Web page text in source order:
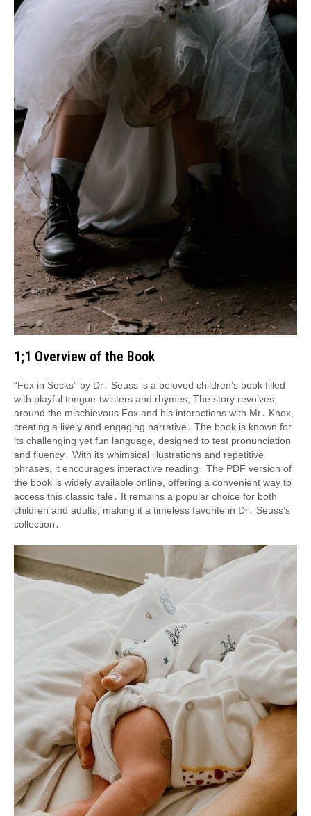
1;1 Overview of the Book
“Fox in Socks” by Dr․ Seuss is a beloved children’s book filled
with playful tongue-twisters and rhymes; The story revolves
around the mischievous Fox and his interactions with Mr․ Knox,
creating a lively and engaging narrative․ The book is known for
its challenging yet fun language, designed to test pronunciation
and fluency․ With its whimsical illustrations and repetitive
phrases, it encourages interactive reading․ The PDF version of
the book is widely available online, offering a convenient way to
access this classic tale․ It remains a popular choice for both
children and adults, making it a timeless favorite in Dr․ Seuss’s
collection․